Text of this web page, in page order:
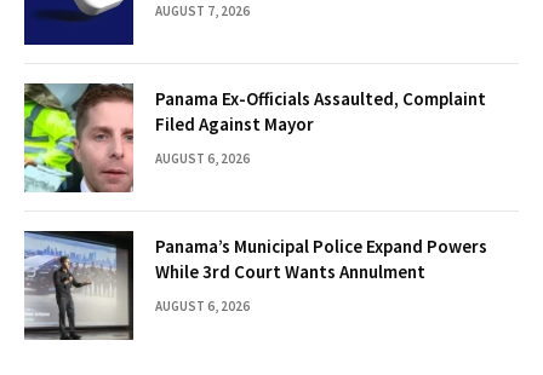
AUGUST 7, 2026
Panama Ex-Officials Assaulted, Complaint
Filed Against Mayor
AUGUST 6, 2026
Panama’s Municipal Police Expand Powers
While 3rd Court Wants Annulment
AUGUST 6, 2026